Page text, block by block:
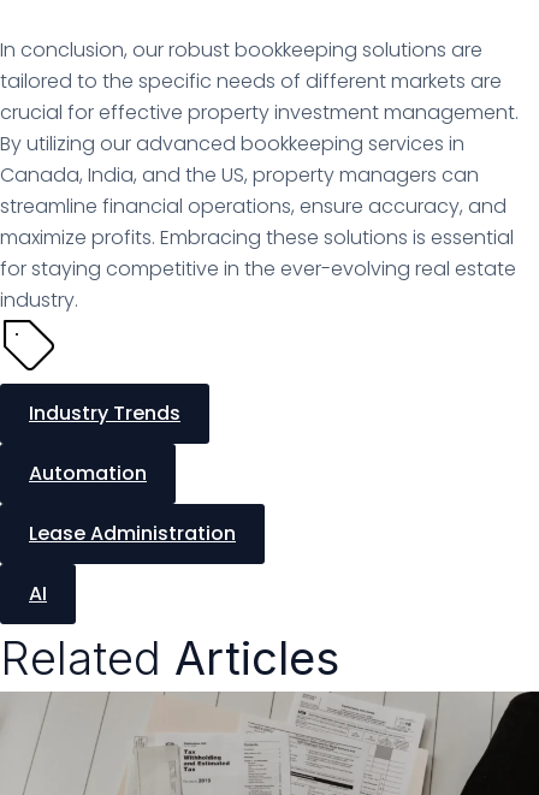
In conclusion, our robust bookkeeping solutions are
tailored to the specific needs of different markets are
crucial for effective property investment management.
By utilizing our advanced bookkeeping services in
Canada, India, and the US, property managers can
streamline financial operations, ensure accuracy, and
maximize profits. Embracing these solutions is essential
for staying competitive in the ever-evolving real estate
industry.
Industry Trends
Automation
Lease Administration
AI
Related Articles